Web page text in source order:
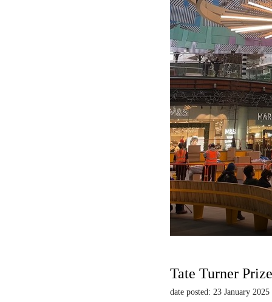
Tate Turner
date posted: 23 January 2025